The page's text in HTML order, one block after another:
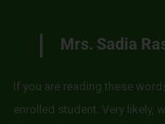
Mrs. Sadia
If you are reading these
enrolled student. Very likely,